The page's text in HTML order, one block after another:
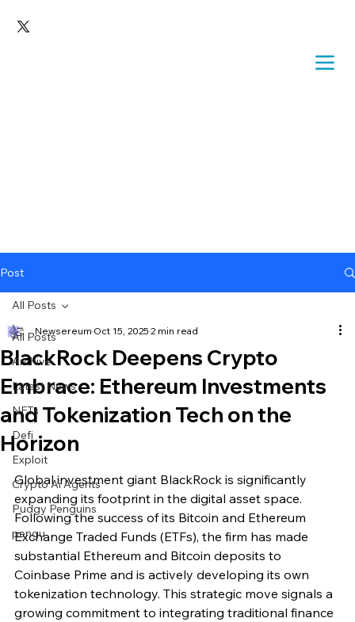
Post
All Posts
Archive
Latest News
NFTs
Defi
Exploit
Crypto Ai Agents
Pudgy Penguins
pengu
All Posts
BlackRock Deepens Crypto
Embrace: Ethereum Investments
and Tokenization Tech on the
Horizon
Newsereum Oct 15, 2025 2 min read
Global investment giant BlackRock is significantly
expanding its footprint in the digital asset space.
Following the success of its Bitcoin and Ethereum
Exchange Traded Funds (ETFs), the firm has made
substantial Ethereum and Bitcoin deposits to
Coinbase Prime and is actively developing its own
tokenization technology. This strategic move signals a
growing commitment to integrating traditional finance